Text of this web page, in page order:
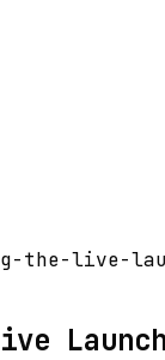
the-live-